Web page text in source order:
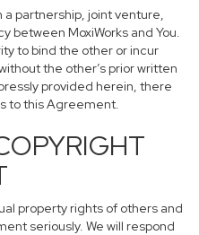
partnership, joint venture,
between MoxiWorks and You.
to bind the other or incur
the other’s prior written
provided herein, there
to this Agreement.
property rights of others and
seriously. We will respond